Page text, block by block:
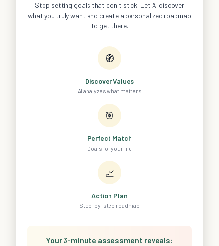
Stop setting goals that don't stick. Let AI discover
what you truly want and create a personalized roadmap
to get there.
🧭
Discover Values
AI analyzes what matters
🎯
Perfect Match
Goals for your life
📈
Action Plan
Step-by-step roadmap
Your 3-minute assessment reveals: